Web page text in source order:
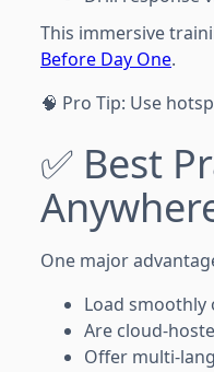
This immersive
Before Day One.
🧠 Pro Tip: Use
✅ Best
One major
Load smoothly
Are cloud-
Offer multi-